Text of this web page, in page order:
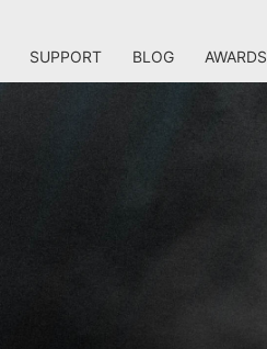
SUPPORT BLOG AWARDS